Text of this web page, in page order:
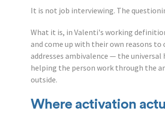
It is not job interviewing. The
What it is, in Valenti's working
and come up with their own reasons
addresses ambivalence — the
helping the person work through the
outside.
Where activation